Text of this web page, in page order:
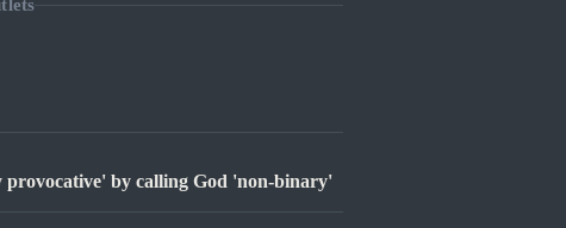
provocative' by calling God 'non-binary'